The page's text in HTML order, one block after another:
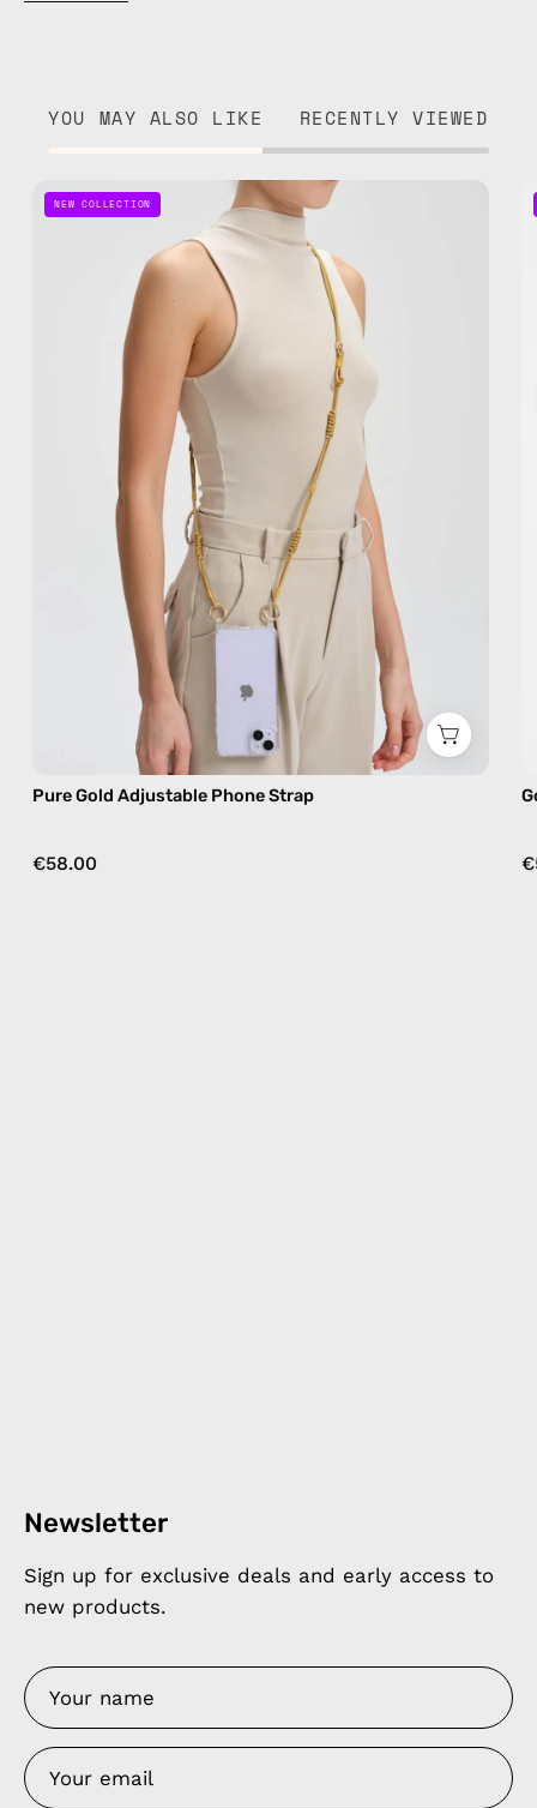
YOU MAY ALSO LIKE RECENTLY VIEWED
Pure
Gold
Adjustable
handmade
hands-
free
crossbody
NEW COLLECTION
Pure Gold Adjustable Phone Strap
€58.00
Newsletter
Sign up for exclusive deals and early access to
new products.